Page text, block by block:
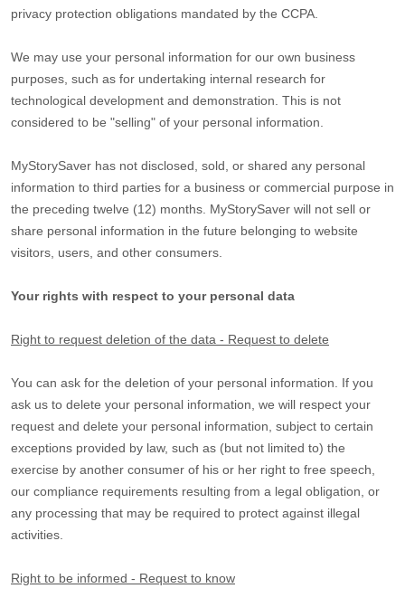
privacy protection obligations mandated by the CCPA.
We may use your personal information for our own business
purposes, such as for undertaking internal research for
technological development and demonstration. This is not
considered to be "selling" of your personal information.
MyStorySaver has not disclosed, sold, or shared any personal
information to third parties for a business or commercial purpose in
the preceding twelve (12) months. MyStorySaver will not sell or
share personal information in the future belonging to website
visitors, users, and other consumers.
Your rights with respect to your personal data
Right to request deletion of the data - Request to delete
You can ask for the deletion of your personal information. If you
ask us to delete your personal information, we will respect your
request and delete your personal information, subject to certain
exceptions provided by law, such as (but not limited to) the
exercise by another consumer of his or her right to free speech,
our compliance requirements resulting from a legal obligation, or
any processing that may be required to protect against illegal
activities.
Right to be informed - Request to know